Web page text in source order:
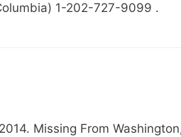
1-202-727-9099 .
Missing From